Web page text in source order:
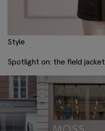
Style
Spotlight on: the field jacket